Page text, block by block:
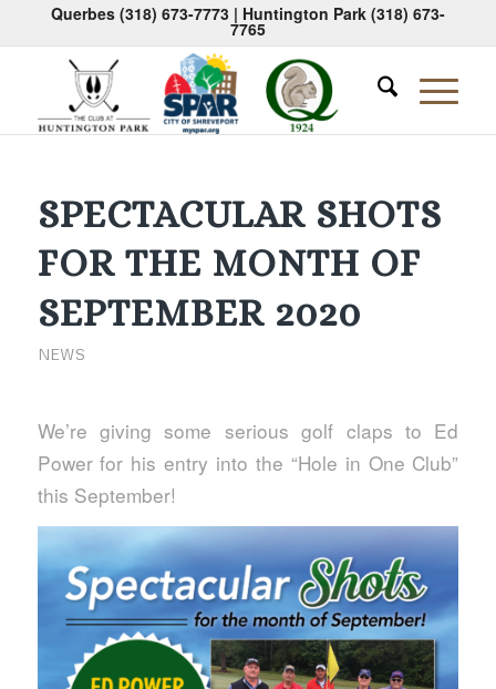
Querbes (318) 673-7773| Huntington Park (318) 673-
7765
SPECTACULAR SHOTS
FOR THE MONTH OF
SEPTEMBER 2020
NEWS
We’re giving some serious golf claps to Ed
Power for his entry into the “Hole in One Club”
this September!